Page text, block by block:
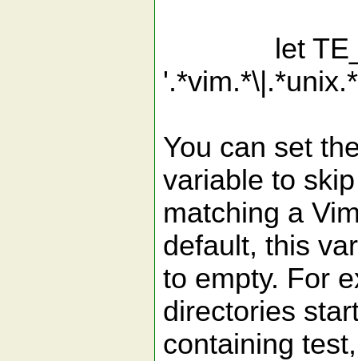
let
You can set
variable to
matching a
default, this
to empty. For
directories
containing